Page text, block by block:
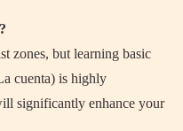
zones, but learning basic
cuenta) is highly
significantly enhance your